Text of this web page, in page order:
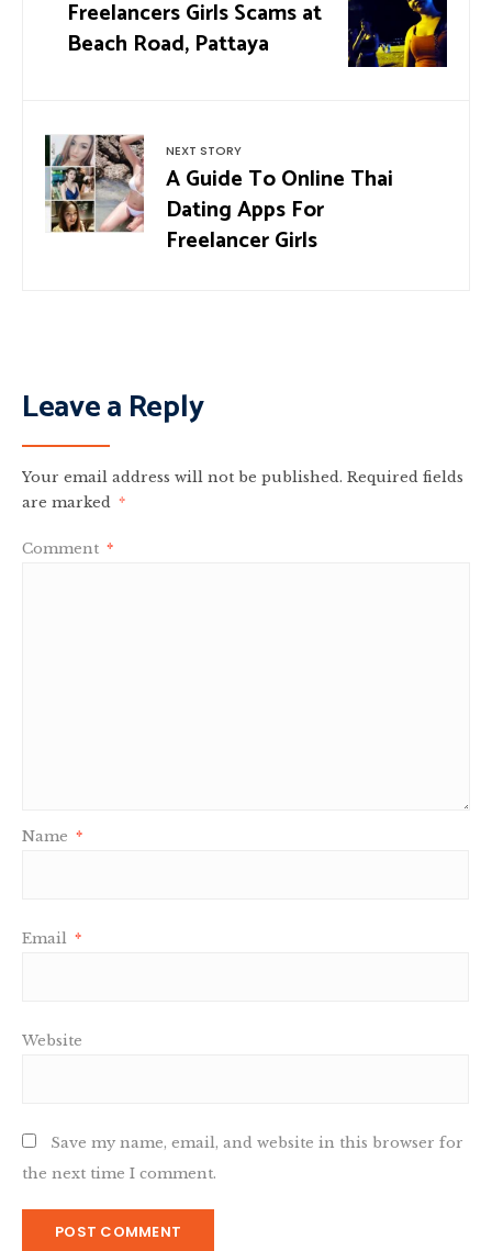
Freelancers Girls Scams at
Beach Road, Pattaya
NEXT STORY
A Guide To Online Thai
Dating Apps For
Freelancer Girls
Leave a Reply
Your email address will not be published. Required fields
are marked *
Comment *
Name *
Email *
Website
Save my name, email, and website in this browser for
the next time I comment.